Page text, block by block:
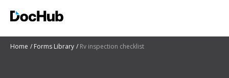
Home Forms Library Rv inspection checklist